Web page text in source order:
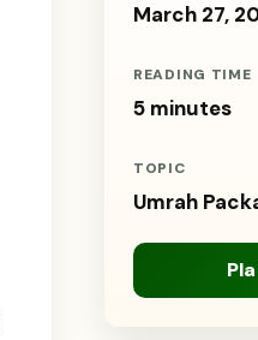
March 27,
READING TIME
5 minutes
TOPIC
Umrah